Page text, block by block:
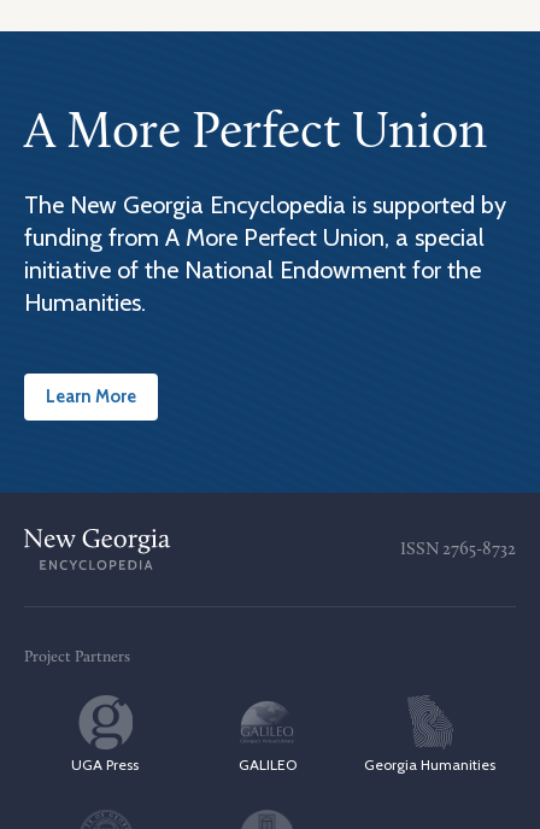
A More Perfect Union
The New Georgia Encyclopedia is supported by
funding from A More Perfect Union, a special
initiative of the National Endowment for the
Humanities.
Learn More
ISSN 2765-8732
Project Partners
UGA Press GALILEO Georgia Humanities